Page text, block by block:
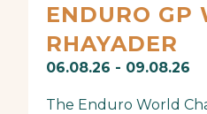
ENDURO GP
RHAYADER
06.08.26 - 09.08.26
The Enduro World